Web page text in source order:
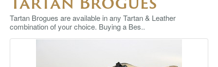
Tartan Brogues are available in any Tartan & Leather
combination of your choice. Buying a Bes..